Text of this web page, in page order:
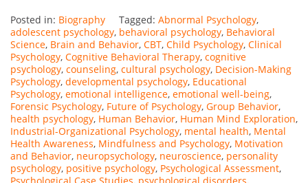
Posted in: Biography Tagged: Abnormal Psychology,
adolescent psychology, behavioral psychology, Behavioral
Science, Brain and Behavior, CBT, Child Psychology, Clinical
Psychology, Cognitive Behavioral Therapy, cognitive
psychology, counseling, cultural psychology, Decision-Making
Psychology, developmental psychology, Educational
Psychology, emotional intelligence, emotional well-being,
Forensic Psychology, Future of Psychology, Group Behavior,
health psychology, Human Behavior, Human Mind Exploration,
Industrial-Organizational Psychology, mental health, Mental
Health Awareness, Mindfulness and Psychology, Motivation
and Behavior, neuropsychology, neuroscience, personality
psychology, positive psychology, Psychological Assessment,